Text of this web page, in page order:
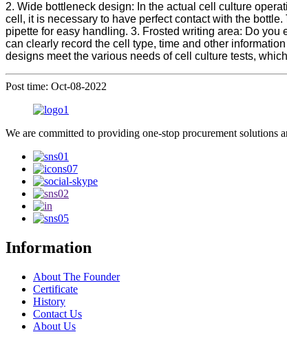
2. Wide bottleneck design: In the actual cell culture
cell, it is necessary to have perfect contact with the
pipette for easy handling. 3. Frosted writing area: Do
can clearly record the cell type, time and other
designs meet the various needs of cell culture tests,
Post time: Oct-08-2022
We are committed to providing one-stop procurement
Information
About The Founder
Certificate
History
Contact Us
About Us